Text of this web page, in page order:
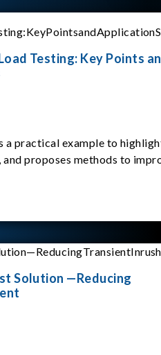
Testing: Key Points
a practical example to
proposes methods to
Solution —Reducing